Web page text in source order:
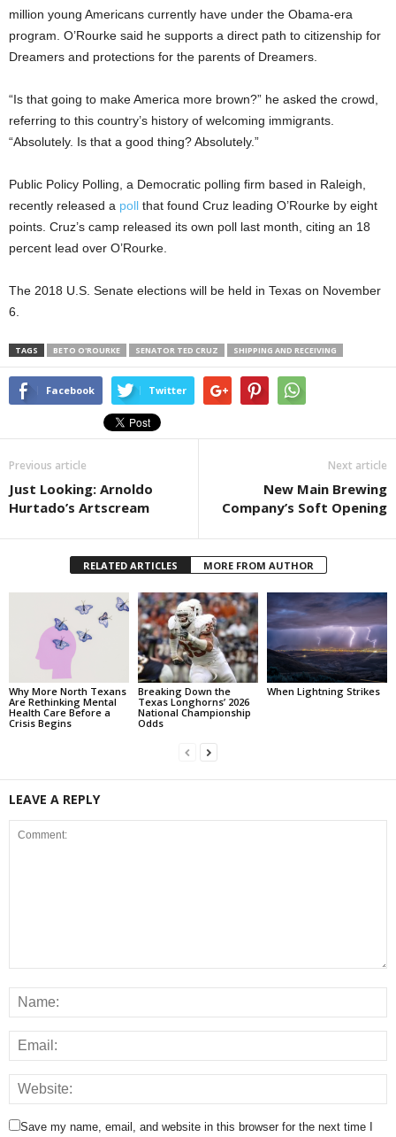
million young Americans currently have under the Obama-era
program. O’Rourke said he supports a direct path to citizenship for
Dreamers and protections for the parents of Dreamers.
“Is that going to make America more brown?” he asked the crowd,
referring to this country’s history of welcoming immigrants.
“Absolutely. Is that a good thing? Absolutely.”
Public Policy Polling, a Democratic polling firm based in Raleigh,
recently released a poll that found Cruz leading O’Rourke by eight
points. Cruz’s camp released its own poll last month, citing an 18
percent lead over O’Rourke.
The 2018 U.S. Senate elections will be held in Texas on November
6.
TAGS BETO O'ROURKE SENATOR TED CRUZ SHIPPING AND RECEIVING
Facebook Twitter
Previous article
Just Looking: Arnoldo
Hurtado’s Artscream
Next article
New Main Brewing
Company’s Soft Opening
RELATED ARTICLES MORE FROM AUTHOR
Why More North Texans
Are Rethinking Mental
Health Care Before a
Crisis Begins
Breaking Down the
Texas Longhorns’ 2026
National Championship
Odds
When Lightning Strikes
LEAVE A REPLY
Save my name, email, and website in this browser for the next time I